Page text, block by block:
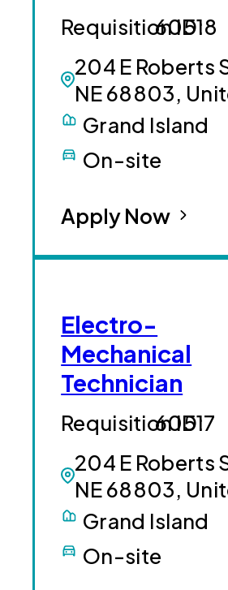
204 E Roberts
NE 68803,
60518
Grand Island
On-site
Apply Now
Electro-
Mechanical
Technician
204 E Roberts
NE 68803,
60517
Grand Island
On-site